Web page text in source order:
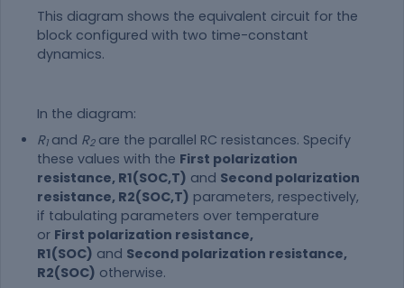
This diagram shows the equivalent circuit for the
block configured with two time-constant
dynamics.
In the diagram:
R1and R2are the parallel RC resistances. Specify
these values with the First polarization
resistance, R1(SOC,T) and Second polarization
resistance, R2(SOC,T) parameters, respectively,
if tabulating parameters over temperature
or First polarization resistance,
R1(SOC) and Second polarization resistance,
R2(SOC) otherwise.